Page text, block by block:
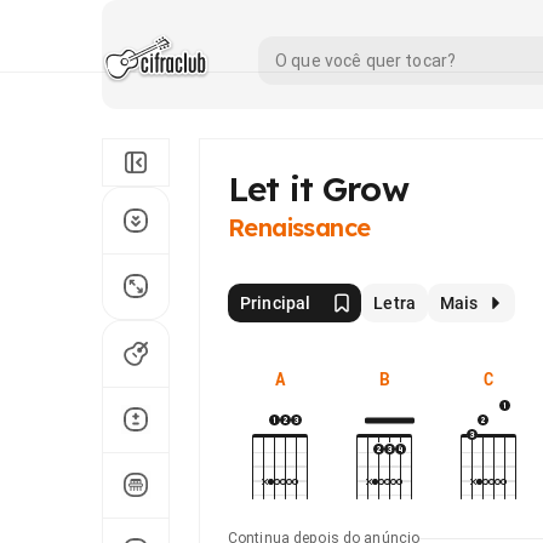
Let it Grow
Renaissance
Principal Letra Mais
A B C
Continua depois do anúncio